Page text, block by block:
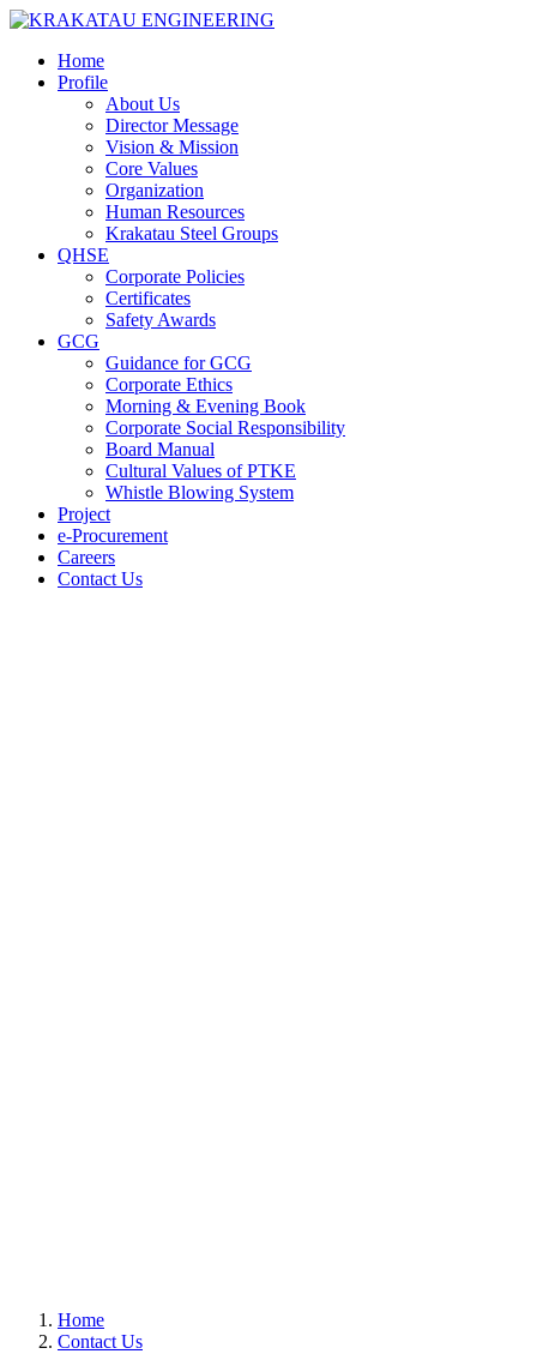
Home
Profile
About Us
Director Message
Vision & Mission
Core Values
Organization
Human Resources
Krakatau Steel Groups
QHSE
Corporate Policies
Certificates
Safety Awards
GCG
Guidance for GCG
Corporate Ethics
Morning & Evening Book
Corporate Social Responsibility
Board Manual
Cultural Values of PTKE
Whistle Blowing System
Project
e-Procurement
Careers
Contact Us
Home
Contact Us